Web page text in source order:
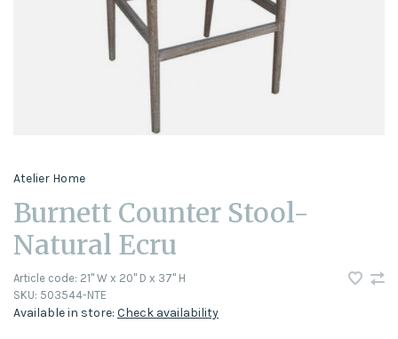
Atelier Home
Burnett Counter Stool-
Natural Ecru
Article code: 21" W x 20" D x 37" H
SKU: 503544-NTE
Available in store: Check availability